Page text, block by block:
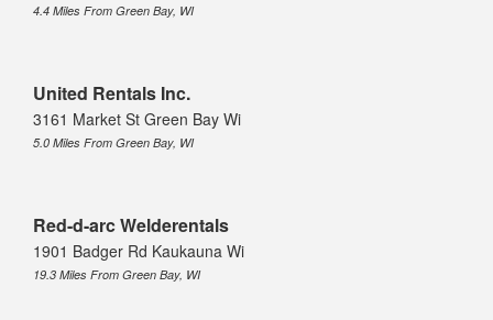
4.4 Miles From Green Bay, WI
United Rentals Inc.
3161 Market St Green Bay Wi
5.0 Miles From Green Bay, WI
Red-d-arc Welderentals
1901 Badger Rd Kaukauna Wi
19.3 Miles From Green Bay, WI